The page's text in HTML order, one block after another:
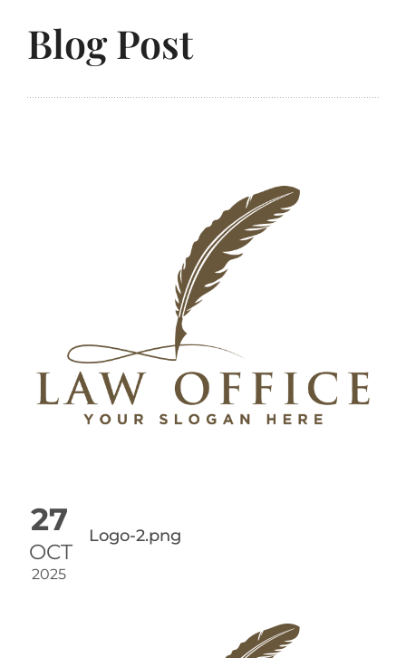
Blog Post
27
OCT
2025
Logo-2.png